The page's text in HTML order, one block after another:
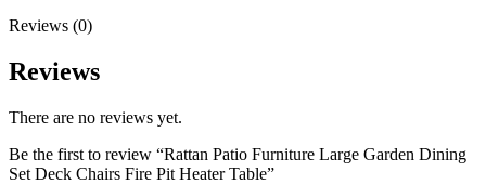
Reviews (0)
Reviews
There are no reviews yet.
Be the first to review “Rattan Patio Furniture Large Garden Dining
Set Deck Chairs Fire Pit Heater Table”